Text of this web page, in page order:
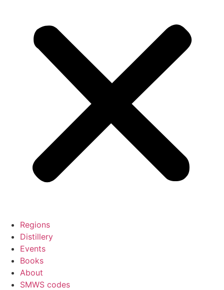
Regions
Distillery
Events
Books
About
SMWS codes